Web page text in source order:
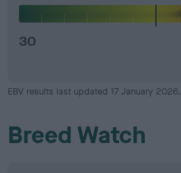
30
EBV results last updated 17 January 2026.
Breed Watch